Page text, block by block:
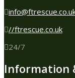
//ftrescue.co.uk
24/7
Information